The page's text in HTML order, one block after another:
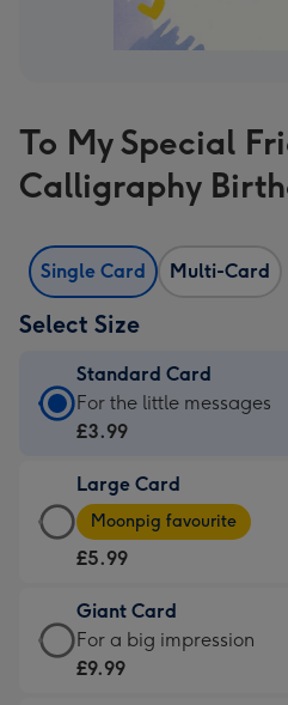
To My Special
Calligraphy
Single Card Multi-Card
Select Size
Standard Card
Standard
Card
£3.99
-
For
little
messages
-
For the little messages
£3.99
Large Card
Large
Card
-
£5.99
-
Moonpig
Moonpig favourite
£5.99
Giant Card
Giant
Card
For a big impression
£9.99